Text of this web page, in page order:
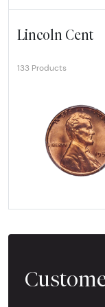
Explore Half Cent
Lincoln Cent
133 Products
Explore Lincoln